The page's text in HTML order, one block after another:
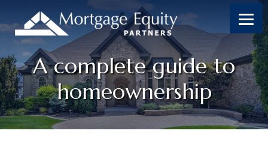
A complete guide to
homeownership